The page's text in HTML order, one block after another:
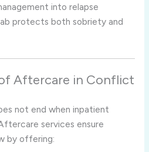
into relapse
protects both sobriety and
Aftercare in Conflict
not end when inpatient
services ensure
by offering: